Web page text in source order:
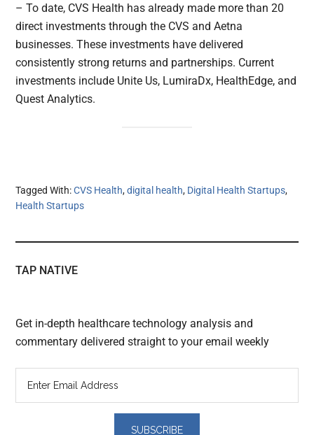
– To date, CVS Health has already made more than 20
direct investments through the CVS and Aetna
businesses. These investments have delivered
consistently strong returns and partnerships. Current
investments include Unite Us, LumiraDx, HealthEdge, and
Quest Analytics.
Tagged With:CVS Health,digital health, Digital Health Startups,
Health Startups
TAP NATIVE
Get in-depth healthcare technology analysis and
commentary delivered straight to your email weekly